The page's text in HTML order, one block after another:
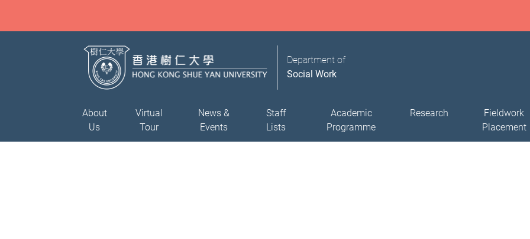
Department of
Social Work
About
Us
Virtual
Tour
News &
Events
Staff
Lists
Academic
Programme
Research
Fieldwork
Placement